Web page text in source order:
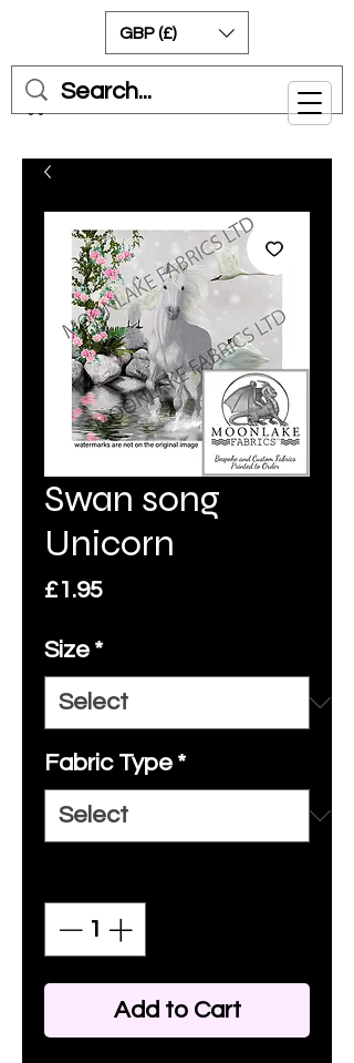
Cart
GBP (£)
Swan song
Unicorn
£1.95Price
Size *
Fabric Type *
Add to Cart